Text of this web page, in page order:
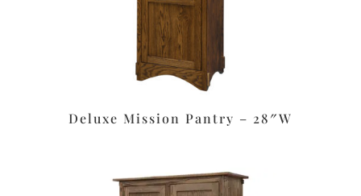
Deluxe Mission Pantry – 28″W